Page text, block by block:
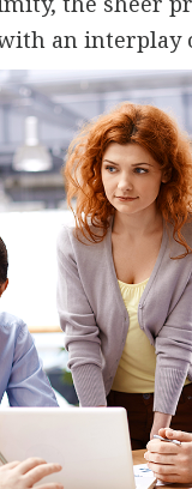
an interplay